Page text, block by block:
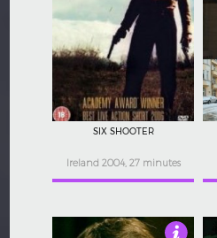
SIX SHOOTER
Ireland 2004, 27 minutes